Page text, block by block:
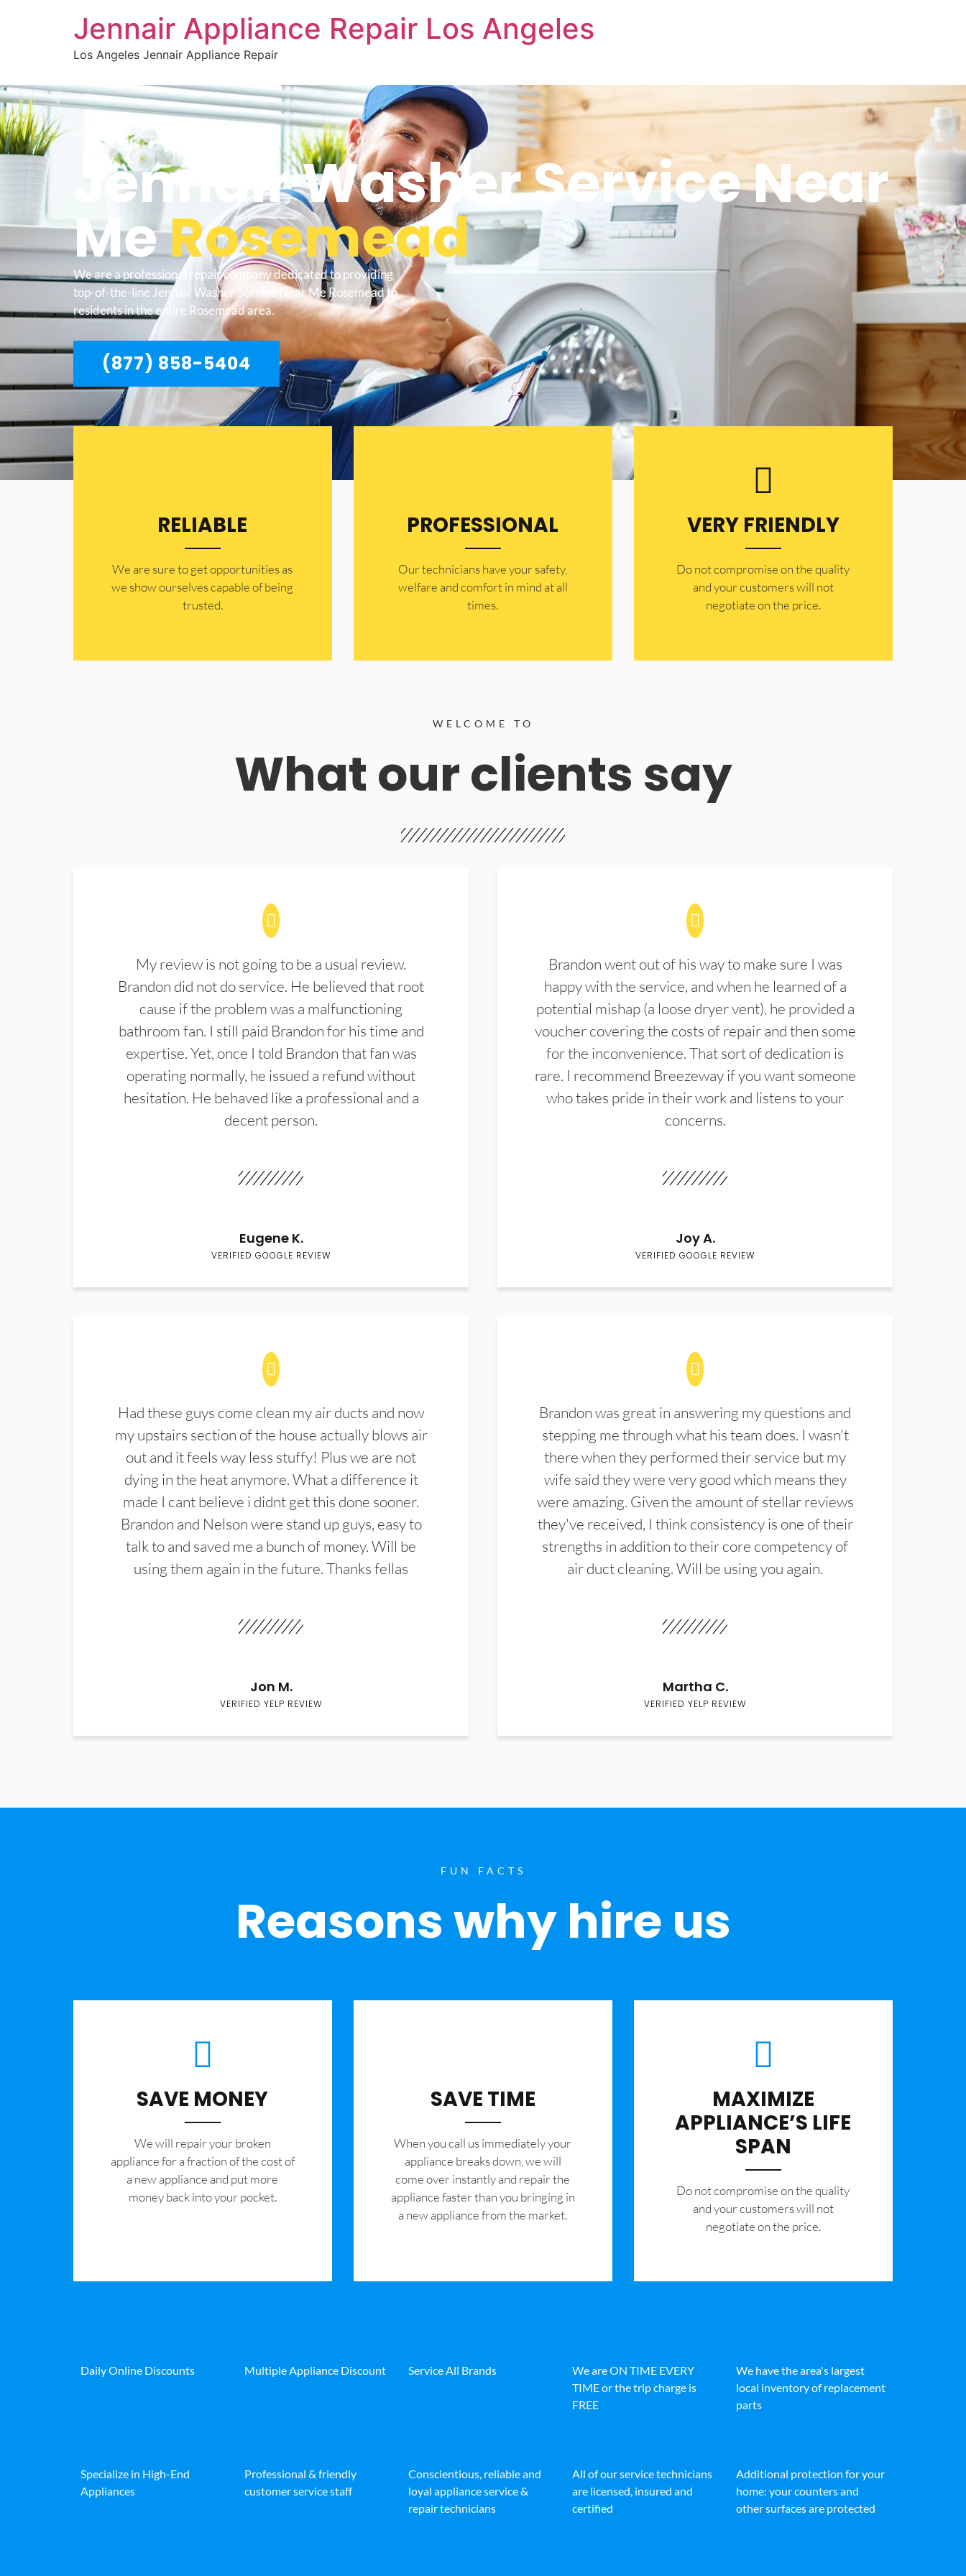
Jennair Appliance Repair Los Angeles
Los Angeles Jennair Appliance Repair
WELCOME TO
Jennair Washer Service Near
MeRosemead
We are a professional repair company dedicated to providing
top-of-the-line Jennair Washer Service Near Me Rosemead to
residents in the entire Rosemead area.
(877) 858-5404
RELIABLE
​​We are sure to get opportunities as
we show ourselves capable of being
trusted.
PROFESSIONAL
Our technicians have your safety,
welfare and comfort ​in mind at all
times.
VERY FRIENDLY
​Do not compromise on the quality
and your customers will not
negotiate on the price.
WELCOME TO
What our clients say
My review is not going to be a usual review.
Brandon did not do service. He believed that root
cause if the problem was a malfunctioning
bathroom fan. I still paid Brandon for his time and
expertise. Yet, once I told Brandon that fan was
operating normally, he issued a refund without
hesitation. He behaved like a professional and a
decent person.
Eugene K.
VERIFIED GOOGLE REVIEW
Brandon went out of his way to make sure I was
happy with the service, and when he learned of a
potential mishap (a loose dryer vent), he provided a
voucher covering the costs of repair and then some
for the inconvenience. That sort of dedication is
rare. I recommend Breezeway if you want someone
who takes pride in their work and listens to your
concerns.
Joy A.
VERIFIED GOOGLE REVIEW
Had these guys come clean my air ducts and now
my upstairs section of the house actually blows air
out and it feels way less stuffy! Plus we are not
dying in the heat anymore. What a difference it
made I cant believe i didnt get this done sooner.
Brandon and Nelson were stand up guys, easy to
talk to and saved me a bunch of money. Will be
using them again in the future. Thanks fellas
Jon M.
VERIFIED YELP REVIEW
Brandon was great in answering my questions and
stepping me through what his team does. I wasn't
there when they performed their service but my
wife said they were very good which means they
were amazing. Given the amount of stellar reviews
they've received, I think consistency is one of their
strengths in addition to their core competency of
air duct cleaning. Will be using you again.
Martha C.
VERIFIED YELP REVIEW
FUN FACTS
Reasons why hire us
SAVE MONEY
We will repair your broken
appliance for a fraction of the cost of
a new appliance and put more
money back into your pocket.
SAVE TIME
When you call us immediately your
appliance breaks down, we will
come over instantly and repair the
appliance faster than you bringing in
a new appliance from the market.
MAXIMIZE
APPLIANCE’S LIFE
SPAN
​Do not compromise on the quality
and your customers will not
negotiate on the price.
Daily Online Discounts Multiple Appliance Discount Service All Brands
We are ON TIME EVERY
TIME or the trip charge is
FREE
We have the area's largest
local inventory of replacement
parts
Specialize in High-End
Appliances
Professional & friendly
customer service staff
Conscientious, reliable and
loyal appliance service &
repair technicians
All of our service technicians
are licensed, insured and
certified
Additional protection for your
home: your counters and
other surfaces are protected